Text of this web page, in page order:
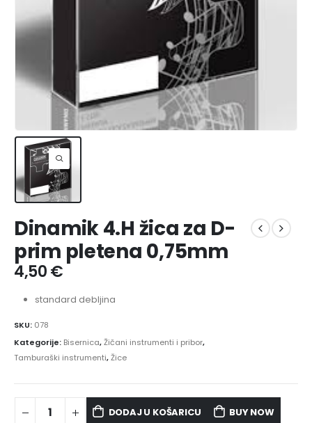
Dinamik 4.H žica za D-
prim pletena 0,75mm
4,50€
standard debljina
SKU: 078
Kategorije: Bisernica,Žičani instrumenti i pribor,
Tamburaški instrumenti,Žice
DODAJ U KOŠARICU BUY NOW